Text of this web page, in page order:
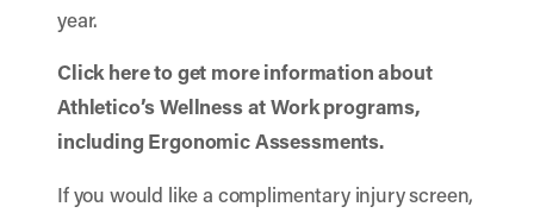
year.
Click hereto get more information about
Athletico’s Wellness at Work programs,
including Ergonomic Assessments.
If you would like a complimentary injury screen,